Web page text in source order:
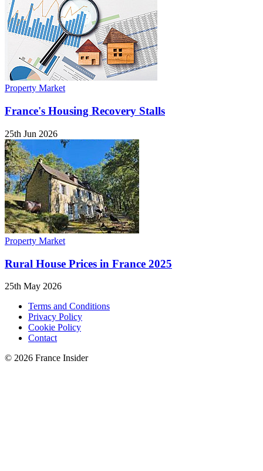
Property Market
France's Housing Recovery Stalls
25th Jun 2026
Property Market
Rural House Prices in France 2025
25th May 2026
Terms and Conditions
Privacy Policy
Cookie Policy
Contact
© 2026 France Insider